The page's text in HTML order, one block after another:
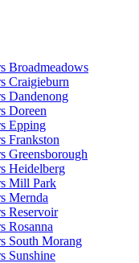
Broadmeadows
Craigieburn
Dandenong
Doreen
Epping
Frankston
Greensborough
Heidelberg
Mill Park
Mernda
Reservoir
Rosanna
South Morang
Sunshine